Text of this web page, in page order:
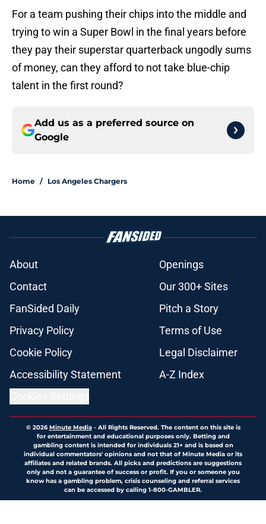
For a team pushing their chips into the middle and
trying to win a Super Bowl in the final years before
they pay their superstar quarterback ungodly sums
of money, can they afford to not take blue-chip
talent in the first round?
Add us as a preferred source on
Google
Home / Los Angeles Chargers
About
Openings
Contact
Our 300+ Sites
FanSided Daily
Pitch a Story
Privacy Policy
Terms of Use
Cookie Policy
Legal Disclaimer
Accessibility Statement
A-Z Index
© 2026Minute Media- All Rights Reserved. The content on this site is
for entertainment and educational purposes only. Betting and
gambling content is intended for individuals 21+ and is based on
individual commentators' opinions and not that of Minute Media or its
affiliates and related brands. All picks and predictions are suggestions
only and not a guarantee of success or profit. If you or someone you
know has a gambling problem, crisis counseling and referral services
can be accessed by calling 1-800-GAMBLER.